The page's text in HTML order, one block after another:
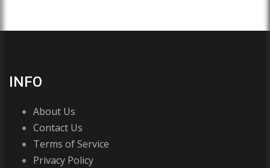
INFO
About Us
Contact Us
Terms of Service
Privacy Policy